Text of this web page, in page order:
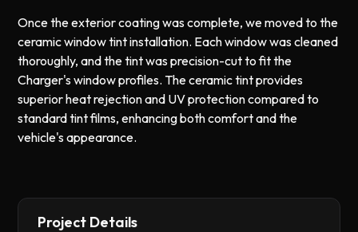
Once the exterior coating was complete, we moved to the
ceramic window tint installation. Each window was cleaned
thoroughly, and the tint was precision-cut to fit the
Charger's window profiles. The ceramic tint provides
superior heat rejection and UV protection compared to
standard tint films, enhancing both comfort and the
vehicle's appearance.
Project Details